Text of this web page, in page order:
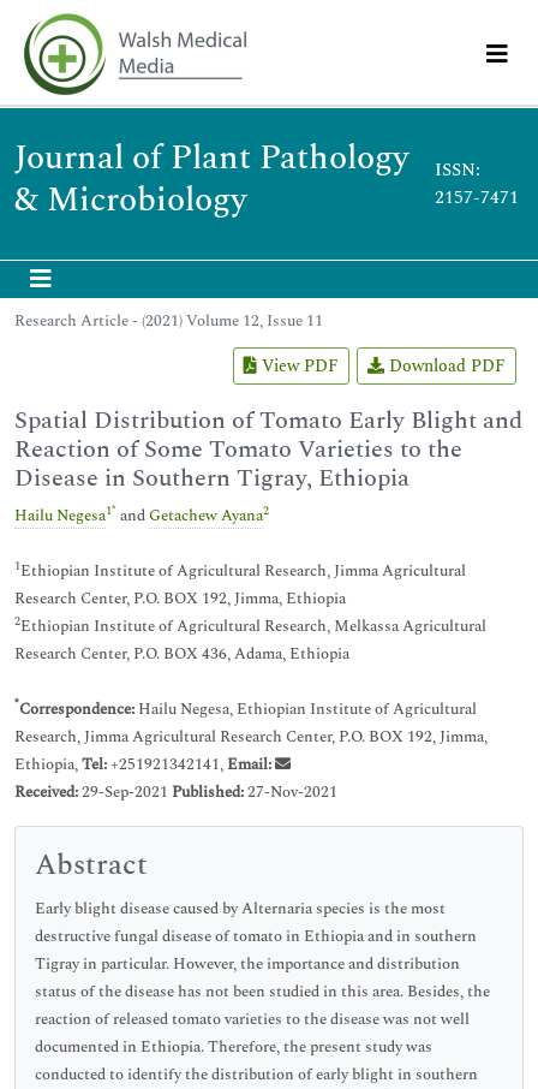
Journal of Plant Pathology
& Microbiology
ISSN:
2157-7471
Research Article - (2021) Volume 12, Issue 11
View PDF Download PDF
Spatial Distribution of Tomato Early Blight and
Reaction of Some Tomato Varieties to the
Disease in Southern Tigray, Ethiopia
Hailu Negesa1* andGetachew Ayana2
1Ethiopian Institute of Agricultural Research, Jimma Agricultural
Research Center, P.O. BOX 192, Jimma, Ethiopia
2Ethiopian Institute of Agricultural Research, Melkassa Agricultural
Research Center, P.O. BOX 436, Adama, Ethiopia
*Correspondence: Hailu Negesa, Ethiopian Institute of Agricultural
Research, Jimma Agricultural Research Center, P.O. BOX 192, Jimma,
Ethiopia,Tel:+251921342141,Email:
Received:29-Sep-2021 Published:27-Nov-2021
Abstract
Early blight disease caused by Alternaria species is the most
destructive fungal disease of tomato in Ethiopia and in southern
Tigray in particular. However, the importance and distribution
status of the disease has not been studied in this area. Besides, the
reaction of released tomato varieties to the disease was not well
documented in Ethiopia. Therefore, the present study was
conducted to identify the distribution of early blight in southern